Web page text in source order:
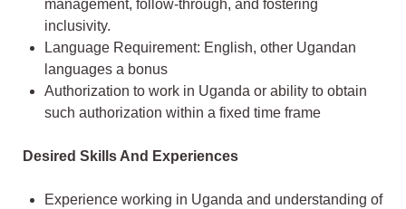
management, follow-through, and fostering
inclusivity.
Language Requirement: English, other Ugandan
languages a bonus
Authorization to work in Uganda or ability to obtain
such authorization within a fixed time frame
Desired Skills And Experiences
Experience working in Uganda and understanding of